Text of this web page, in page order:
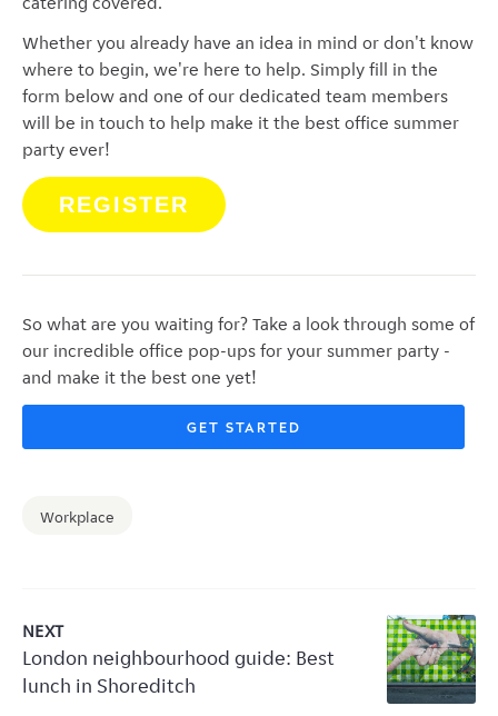
Whether you already have an idea in mind or don't know
where to begin, we're here to help. Simply fill in the
form below and one of our dedicated team members
will be in touch to help make it the best office summer
party ever!
REGISTER
So what are you waiting for? Take a look through some of
our incredible office pop-ups for your summer party -
and make it the best one yet!
GET STARTED
Workplace
NEXT
London neighbourhood guide: Best
lunch in Shoreditch